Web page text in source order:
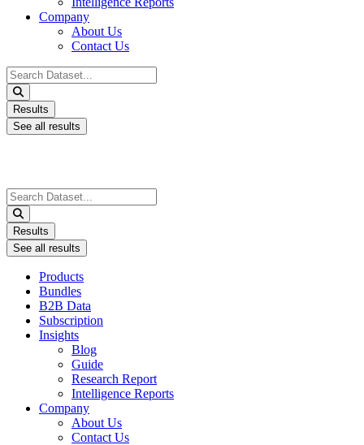
Company
About Us
Contact Us
Search
...
Results
See all results
Search
...
Results
See all results
Products
Bundles
B2B Data
Subscription
Insights
Blog
Guide
Research Report
Intelligence Reports
Company
About Us
Contact Us